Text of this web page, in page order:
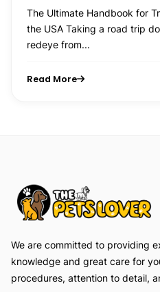
The Ultimate Handbook for
the USA Taking a road trip
redeye from...
Read More
We are committed to providing
knowledge and great care for
procedures, attention to detail,